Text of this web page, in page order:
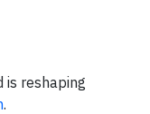
is reshaping
.